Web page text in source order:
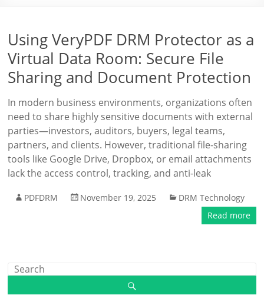
Using VeryPDF DRM Protector as a
Virtual Data Room: Secure File
Sharing and Document Protection
In modern business environments, organizations often
need to share highly sensitive documents with external
parties—investors, auditors, buyers, legal teams,
partners, and clients. However, traditional file-sharing
tools like Google Drive, Dropbox, or email attachments
lack the access control, tracking, and anti-leak
PDFDRM November 19, 2025
DRM Technology
Read more